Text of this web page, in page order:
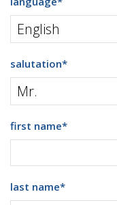
salutation*
first name*
last name*